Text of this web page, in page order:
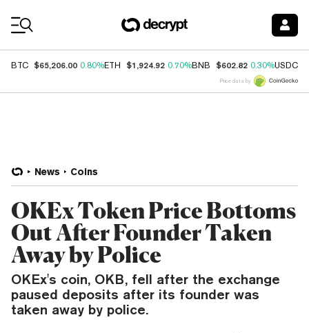
BTC $65,206.00 0.80%ETH $1,924.92 0.70%BNB $602.82 0.30%USDC
Price data by
News Coins
OKEx Token Price Bottoms
Out After Founder Taken
Away by Police
OKEx's coin, OKB, fell after the exchange
paused deposits after its founder was
taken away by police.